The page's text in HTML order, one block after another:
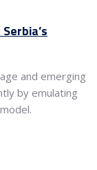
and emerging
by emulating